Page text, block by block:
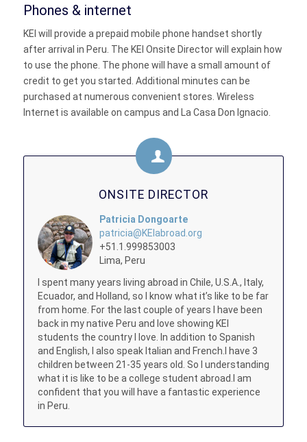
Phones & internet
KEI will provide a prepaid mobile phone handset shortly
after arrival in Peru. The KEI Onsite Director will explain how
to use the phone. The phone will have a small amount of
credit to get you started. Additional minutes can be
purchased at numerous convenient stores. Wireless
Internet is available on campus and La Casa Don Ignacio.
ONSITE DIRECTOR
Patricia Dongoarte
patricia@KEIabroad.org
+51.1.999853003
Lima, Peru
I spent many years living abroad in Chile, U.S.A., Italy,
Ecuador, and Holland, so I know what it’s like to be far
from home. For the last couple of years I have been
back in my native Peru and love showing KEI
students the country I love. In addition to Spanish
and English, I also speak Italian and French.I have 3
children between 21-35 years old. So I understanding
what it is like to be a college student abroad.I am
confident that you will have a fantastic experience
in Peru.